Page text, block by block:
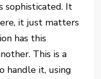
sophisticated. It
it just matters
has this
This is a
handle it, using